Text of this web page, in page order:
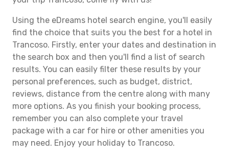
Using the eDreams hotel search engine, you'll easily
find the choice that suits you the best for a hotel in
Trancoso. Firstly, enter your dates and destination in
the search box and then you'll find a list of search
results. You can easily filter these results by your
personal preferences, such as budget, district,
reviews, distance from the centre along with many
more options. As you finish your booking process,
remember you can also complete your travel
package with a car for hire or other amenities you
may need. Enjoy your holiday to Trancoso.